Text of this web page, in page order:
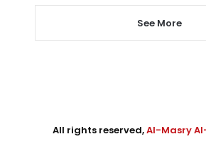
See More
All rights reserved,Al-Masry